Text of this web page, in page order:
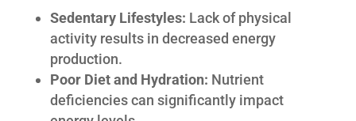
Sedentary Lifestyles: Lack of physical
activity results in decreased energy
production.
Poor Diet and Hydration: Nutrient
deficiencies can significantly impact